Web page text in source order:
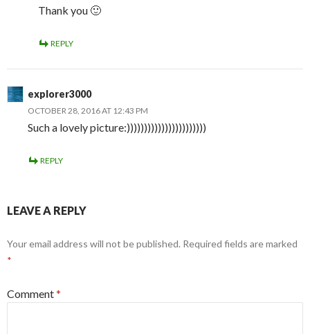
Thank you 🙂
REPLY
explorer3000
OCTOBER 28, 2016 AT 12:43 PM
Such a lovely picture:)))))))))))))))))))))))
REPLY
LEAVE A REPLY
Your email address will not be published. Required fields are marked
*
Comment*